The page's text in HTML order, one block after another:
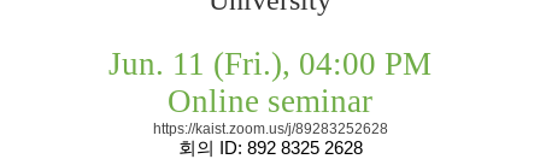
Jun. 11 (Fri.), 04:00 PM
Online seminar
https://kaist.zoom.us/j/89283252628
회의
ID: 892 8325 2628